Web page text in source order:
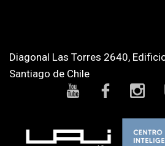
Diagonal Las Torres 2640,
Santiago de Chile